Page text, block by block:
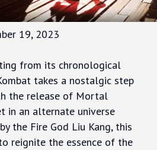
19, 2023
from its chronological
takes a nostalgic step
the release of Mortal
in an alternate universe
the Fire God Liu Kang, this
reignite the essence of the